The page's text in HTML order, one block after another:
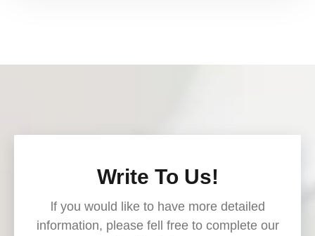
Write To Us!
lf you would like to have more detailed
information, please fell free to complete our